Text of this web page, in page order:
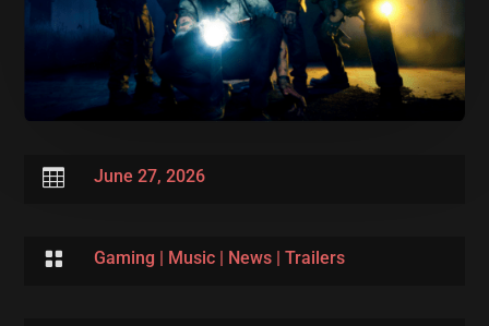
 June 27, 2026
 Gaming | Music| News| Trailers